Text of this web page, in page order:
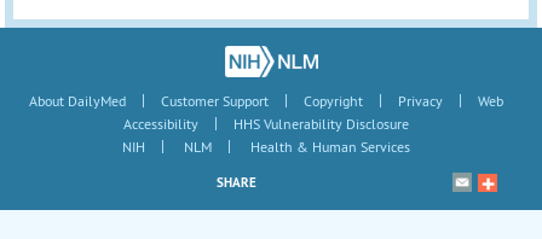
About DailyMed | Customer Support | Copyright | Privacy |
Web
Accessibility
|
HHS Vulnerability Disclosure
NIH
| NLM | Health & Human Services
SHARE